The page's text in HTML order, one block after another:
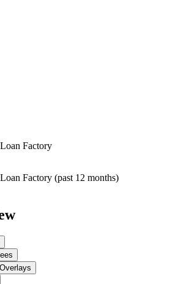
Factory
Factory (past 12 months)